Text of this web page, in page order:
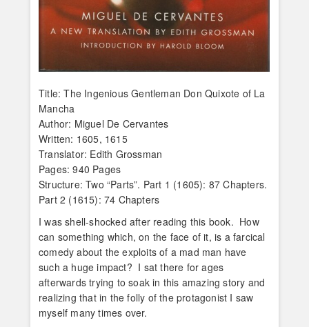
Title: The Ingenious Gentleman Don Quixote of La
Mancha
Author: Miguel De Cervantes
Written: 1605, 1615
Translator: Edith Grossman
Pages: 940 Pages
Structure: Two “Parts”. Part 1 (1605): 87 Chapters.
Part 2 (1615): 74 Chapters
I was shell-shocked after reading this book. How
can something which, on the face of it, is a farcical
comedy about the exploits of a mad man have
such a huge impact? I sat there for ages
afterwards trying to soak in this amazing story and
realizing that in the folly of the protagonist I saw
myself many times over.